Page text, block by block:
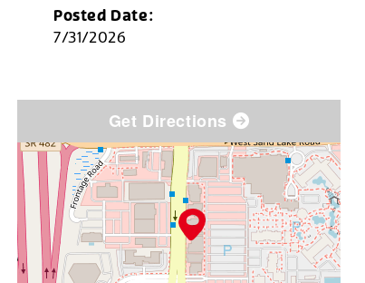
Posted Date:
7/31/2026
Get Directions